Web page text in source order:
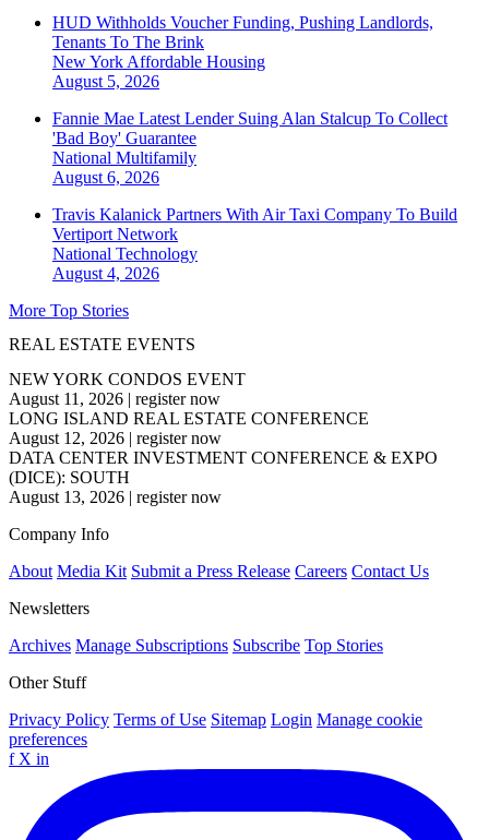
HUD Withholds Voucher Funding, Pushing Landlords,
Tenants To The Brink
New York Affordable Housing
August 5, 2026
Fannie Mae Latest Lender Suing Alan Stalcup To Collect
'Bad Boy' Guarantee
National Multifamily
August 6, 2026
Travis Kalanick Partners With Air Taxi Company To Build
Vertiport Network
National Technology
August 4, 2026
More Top Stories
REAL ESTATE EVENTS
NEW YORK CONDOS EVENT
August 11, 2026 | register now
LONG ISLAND REAL ESTATE CONFERENCE
August 12, 2026 | register now
DATA CENTER INVESTMENT CONFERENCE & EXPO
(DICE): SOUTH
August 13, 2026 | register now
Company Info
About Media Kit Submit a Press Release Careers Contact Us
Newsletters
Archives Manage Subscriptions Subscribe Top Stories
Other Stuff
Privacy Policy Terms of Use Sitemap Login Manage cookie
preferences
f X in